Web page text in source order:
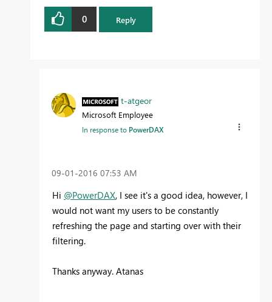
0 Reply
t-atgeor
Microsoft Employee
In response to PowerDAX
‎09-01-2016 07:53 AM
Hi @PowerDAX, I see it's a good idea, however, I
would not want my users to be constantly
refreshing the page and starting over with their
filtering.
Thanks anyway. Atanas